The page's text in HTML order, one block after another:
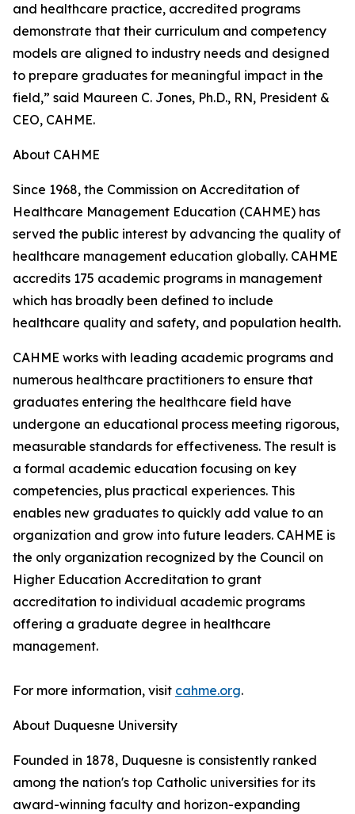
and healthcare practice, accredited programs
demonstrate that their curriculum and competency
models are aligned to industry needs and designed
to prepare graduates for meaningful impact in the
field,” said Maureen C. Jones, Ph.D., RN, President &
CEO, CAHME.
About CAHME
Since 1968, the Commission on Accreditation of
Healthcare Management Education (CAHME) has
served the public interest by advancing the quality of
healthcare management education globally. CAHME
accredits 175 academic programs in management
which has broadly been defined to include
healthcare quality and safety, and population health.
CAHME works with leading academic programs and
numerous healthcare practitioners to ensure that
graduates entering the healthcare field have
undergone an educational process meeting rigorous,
measurable standards for effectiveness. The result is
a formal academic education focusing on key
competencies, plus practical experiences. This
enables new graduates to quickly add value to an
organization and grow into future leaders. CAHME is
the only organization recognized by the Council on
Higher Education Accreditation to grant
accreditation to individual academic programs
offering a graduate degree in healthcare
management.
For more information, visit cahme.org.
About Duquesne University
Founded in 1878, Duquesne is consistently ranked
among the nation's top Catholic universities for its
award-winning faculty and horizon-expanding